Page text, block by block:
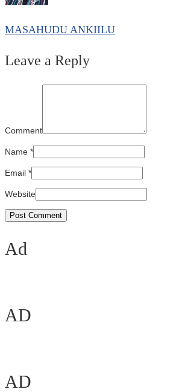
MASAHUDU ANKIILU
Leave a Reply
Comment
Name *
Email *
Website
Ad
AD
AD